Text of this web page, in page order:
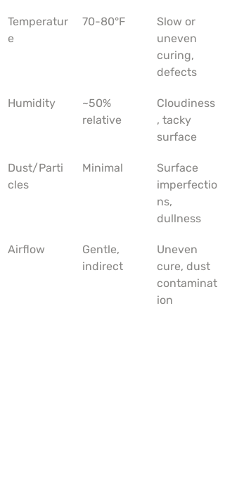
Temperatur
e
70-80°F
Slow or
uneven
curing,
defects
Humidity
~50%
relative
Cloudiness
, tacky
surface
Dust/Parti
cles
Minimal
Surface
imperfectio
ns,
dullness
Airflow
Gentle,
indirect
Uneven
cure, dust
contaminat
ion